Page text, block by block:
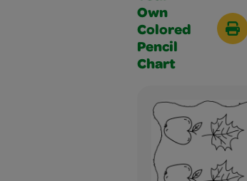
Own
Colored
Pencil
Chart